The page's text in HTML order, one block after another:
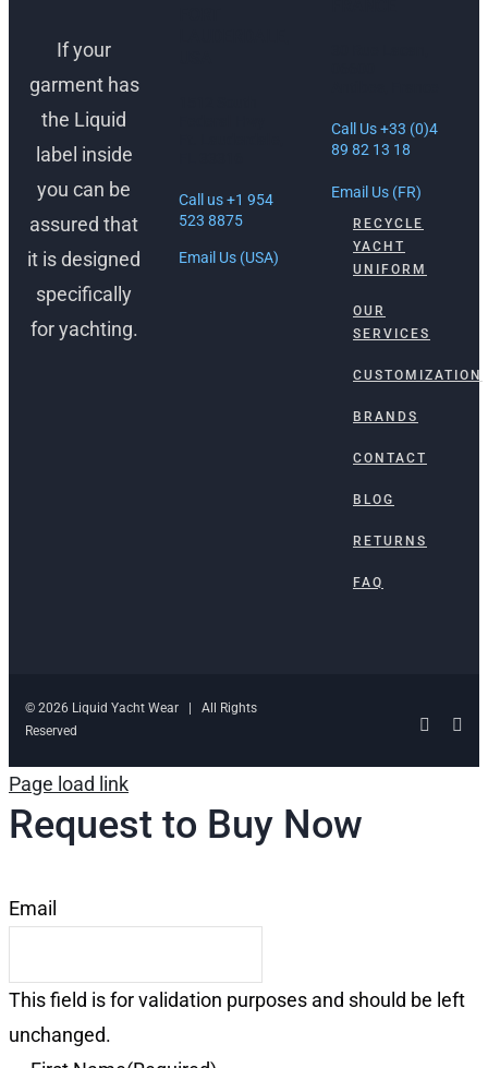
If your
garment has
the Liquid
label inside
you can be
assured that
it is designed
specifically
for yachting.
Call us +1 954
523 8875
Email Us (USA)
Call Us +33 (0)4
89 82 13 18
Email Us (FR)
RECYCLE
YACHT
UNIFORM
OUR
SERVICES
CUSTOMIZATION
BRANDS
CONTACT
BLOG
RETURNS
FAQ
© 2026 Liquid Yacht Wear | All Rights
Reserved
Page load link
Request to Buy Now
Email
This field is for validation purposes and should be left
unchanged.